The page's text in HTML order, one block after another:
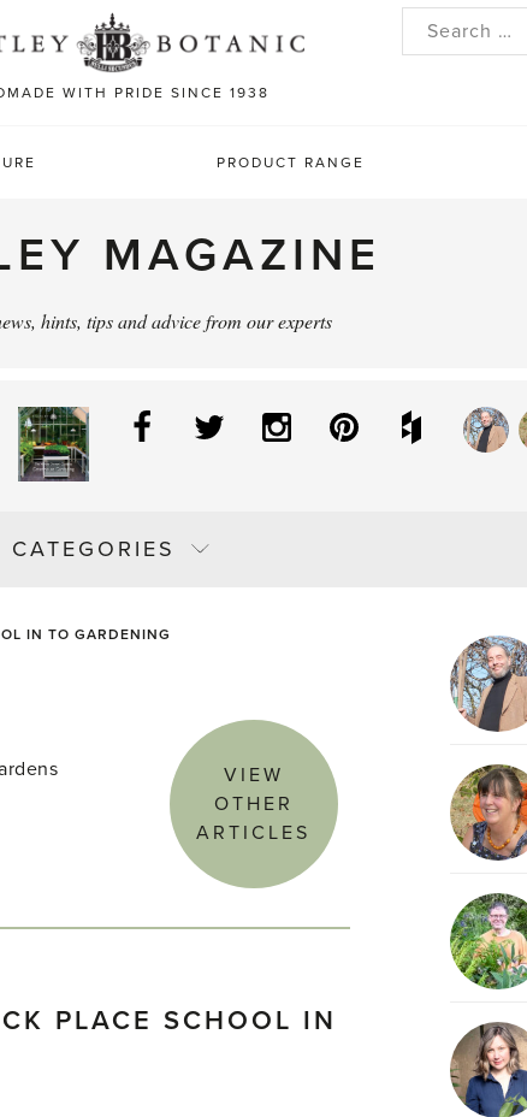
WITH PRIDE SINCE 1938
Search
PRODUCT RANGE
MAGAZINE
hints, tips and advice from our experts
Facebook
Twitter InstagramPinterestHouzz
CATEGORIES
IN TO GARDENING
VIEW
OTHER
ARTICLES
PLACE SCHOOL IN